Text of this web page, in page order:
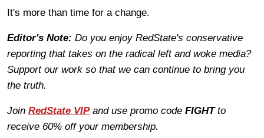
It's more than time for a change.
Editor's Note: Do you enjoy RedState's conservative
reporting that takes on the radical left and woke media?
Support our work so that we can continue to bring you
the truth.
Join RedState VIPand use promo code FIGHTto
receive 60% off your membership.